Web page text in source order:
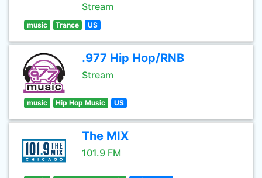
Stream
music Trance US
.977 Hip Hop/RNB
Stream
music Hip Hop Music US
The MIX
101.9 FM